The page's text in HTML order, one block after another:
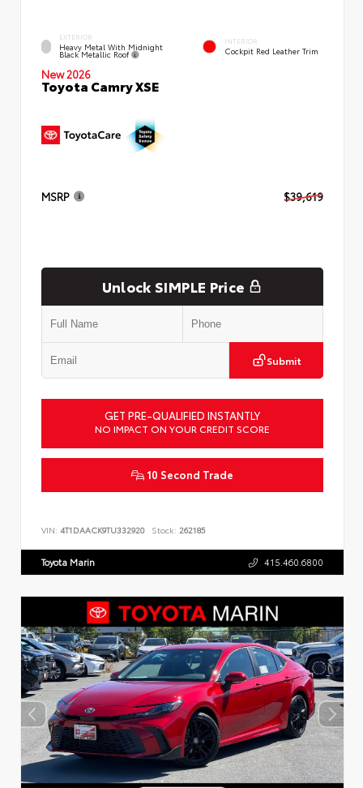
EXTERIOR
Heavy Metal With Midnight
Black Metallic Roof
INTERIOR
Cockpit Red Leather Trim
New 2026
Toyota Camry XSE
MSRP $39,619
Unlock SIMPLE Price
Submit
GET PRE-QUALIFIED INSTANTLY
NO IMPACT ON YOUR CREDIT SCORE
10 Second Trade
VIN: 4T1DAACK9TU332920 Stock: 262185
Toyota Marin 415.460.6800